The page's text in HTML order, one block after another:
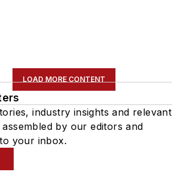
LOAD MORE CONTENT
industry insights and relevant
by our editors and
your inbox.